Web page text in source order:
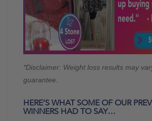
*Disclaimer: Weight loss results may
guarantee.
HERE’S WHAT SOME OF OUR
WINNERS HAD TO SAY…